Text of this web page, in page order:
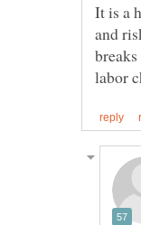
It is a
and